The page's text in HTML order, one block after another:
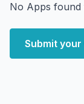
No Apps
Submit your